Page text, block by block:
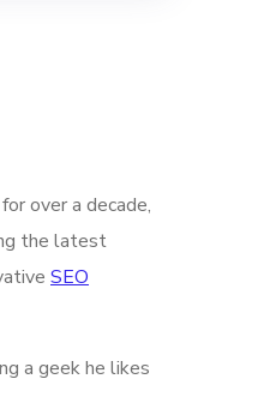
over a decade,
the latest
SEO
a geek he likes